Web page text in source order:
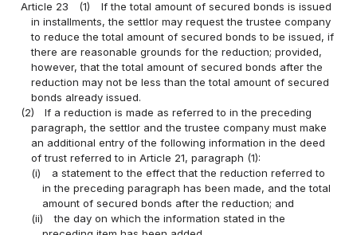
Article 23 (1)
If the total amount of secured bonds is issued
in installments, the settlor may request the trustee company
to reduce the total amount of secured bonds to be issued, if
there are reasonable grounds for the reduction; provided,
however, that the total amount of secured bonds after the
reduction may not be less than the total amount of secured
bonds already issued.
(2)
If a reduction is made as referred to in the preceding
paragraph, the settlor and the trustee company must make
an additional entry of the following information in the deed
of trust referred to in Article 21, paragraph (1):
(i)
a statement to the effect that the reduction referred to
in the preceding paragraph has been made, and the total
amount of secured bonds after the reduction; and
(ii)
the day on which the information stated in the